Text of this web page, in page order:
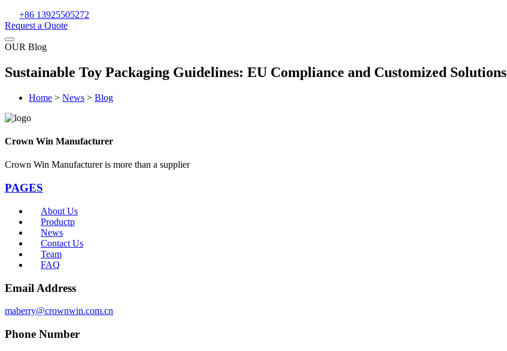
+86 13925505272
Request a Quote
OUR Blog
Sustainable Toy Packaging Guidelines: EU Compliance and Customized Solutions
Home > News > Blog
Crown Win Manufacturer
Crown Win Manufacturer is more than a supplier
PAGES
About Us
Productp
News
Contact Us
Team
FAQ
Email Address
maberry@crownwin.com.cn
Phone Number